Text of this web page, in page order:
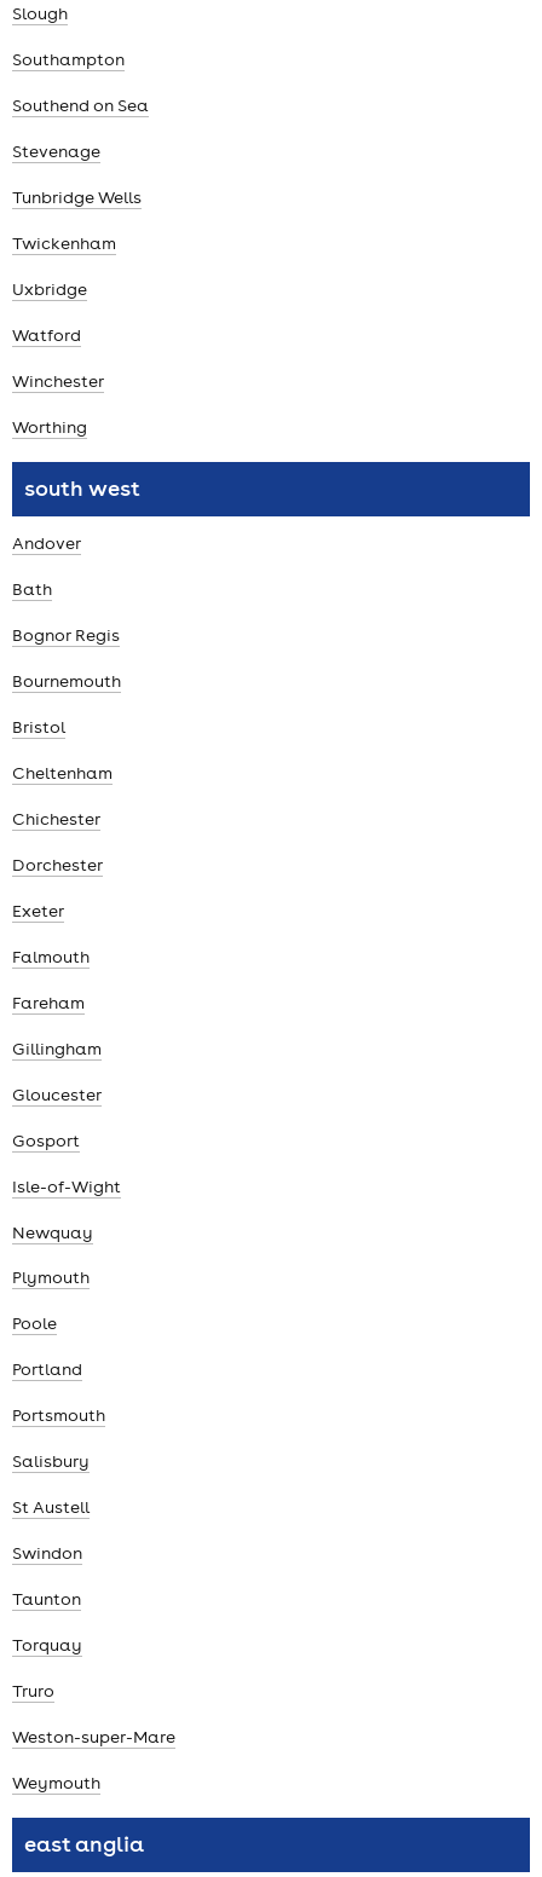
Slough
Southampton
Southend on Sea
Stevenage
Tunbridge Wells
Twickenham
Uxbridge
Watford
Winchester
Worthing
south west
Andover
Bath
Bognor Regis
Bournemouth
Bristol
Cheltenham
Chichester
Dorchester
Exeter
Falmouth
Fareham
Gillingham
Gloucester
Gosport
Isle-of-Wight
Newquay
Plymouth
Poole
Portland
Portsmouth
Salisbury
St Austell
Swindon
Taunton
Torquay
Truro
Weston-super-Mare
Weymouth
east anglia